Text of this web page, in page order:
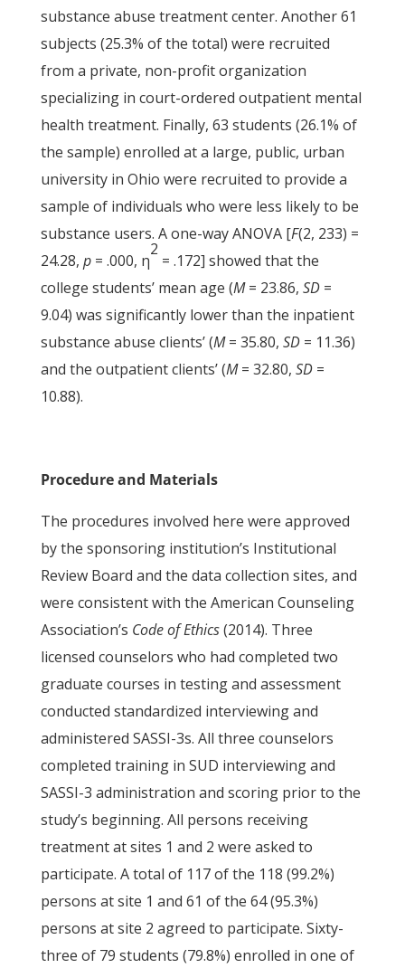
substance abuse treatment center. Another 61
subjects (25.3% of the total) were recruited
from a private, non-profit organization
specializing in court-ordered outpatient mental
health treatment. Finally, 63 students (26.1% of
the sample) enrolled at a large, public, urban
university in Ohio were recruited to provide a
sample of individuals who were less likely to be
substance users. A one-way ANOVA [F(2, 233) =
24.28, p= .000, η
2
= .172] showed that the
college students’ mean age (M= 23.86, SD=
9.04) was significantly lower than the inpatient
substance abuse clients’ (M= 35.80, SD= 11.36)
and the outpatient clients’ (M= 32.80, SD=
10.88).
Procedure and Materials
The procedures involved here were approved
by the sponsoring institution’s Institutional
Review Board and the data collection sites, and
were consistent with the American Counseling
Association’s Code of Ethics(2014). Three
licensed counselors who had completed two
graduate courses in testing and assessment
conducted standardized interviewing and
administered SASSI-3s. All three counselors
completed training in SUD interviewing and
SASSI-3 administration and scoring prior to the
study’s beginning. All persons receiving
treatment at sites 1 and 2 were asked to
participate. A total of 117 of the 118 (99.2%)
persons at site 1 and 61 of the 64 (95.3%)
persons at site 2 agreed to participate. Sixty-
three of 79 students (79.8%) enrolled in one of